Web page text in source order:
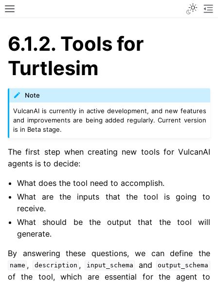
Toggle site navigation sidebar
navigation of 3. Developer Tools
navigation of 5. ROS 2 Documentation
6.1.2. Tools for
Turtlesim
Note
VulcanAI is currently in active development, and new features
and improvements are being added regularly. Current version
is in Beta stage.
The first step when creating new tools for VulcanAI
agents is to decide:
What does the tool need to accomplish.
What are the inputs that the tool is going to
receive.
What should be the output that the tool will
generate.
By answering these questions, we can define the
name , description , input_schema and output_schema
of the tool, which are essential for the agent to